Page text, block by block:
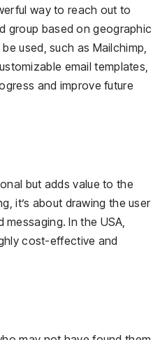
way to reach out to
group based on geographic
used, such as Mailchimp,
email templates,
and improve future
but adds value to the
it’s about drawing the user
In the USA,
cost-effective and